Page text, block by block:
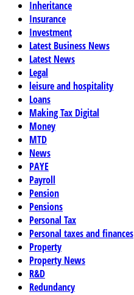
Inheritance
Insurance
Investment
Latest Business News
Latest News
Legal
leisure and hospitality
Loans
Making Tax Digital
Money
MTD
News
PAYE
Payroll
Pension
Pensions
Personal Tax
Personal taxes and finances
Property
Property News
R&D
Redundancy